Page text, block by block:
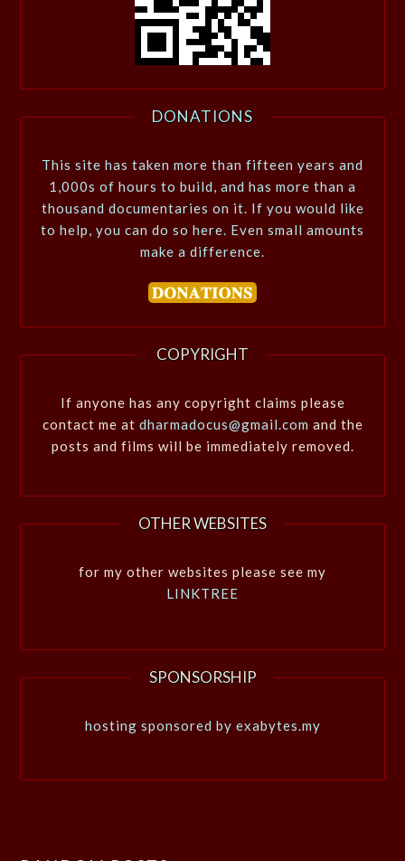
DONATIONS
This site has taken more than fifteen years and
1,000s of hours to build, and has more than a
thousand documentaries on it. If you would like
to help, you can do so here. Even small amounts
make a difference.
COPYRIGHT
If anyone has any copyright claims please
contact me at dharmadocus@gmail.com and the
posts and films will be immediately removed.
OTHER WEBSITES
for my other websites please see my
LINKTREE
SPONSORSHIP
hosting sponsored by exabytes.my